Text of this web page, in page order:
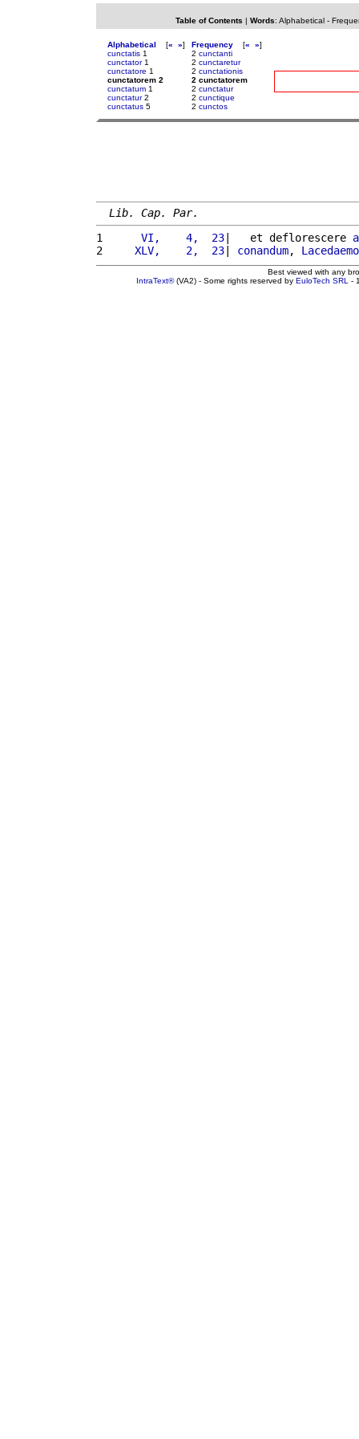
Table of Contents | Words: Alphabetical-
Alphabetical [« »]
cunctatis 1
cunctator1
cunctatore 1
cunctatorem 2
cunctatum 1
cunctatur2
cunctatus 5
Frequency [« »]
2 cunctanti
2 cunctaretur
2 cunctationis
2 cunctatorem
2 cunctatur
2 cunctique
2 cunctos
Lib. Cap. Par.
1
     VI,    4,  23
|   et deflorescere
2
    XLV,    2,  23
| conandum,
Best viewed with any
IntraText®(VA2) - Some rights reserved by EuloTech SRL -